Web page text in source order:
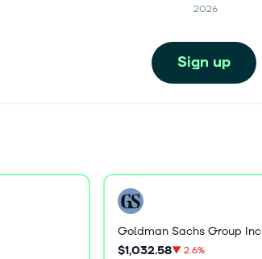
2026
Sign up
Goldman Sachs Group Inc
$1,032.58▼2.6%